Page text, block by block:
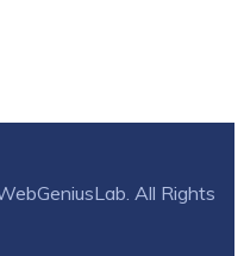
All Rights